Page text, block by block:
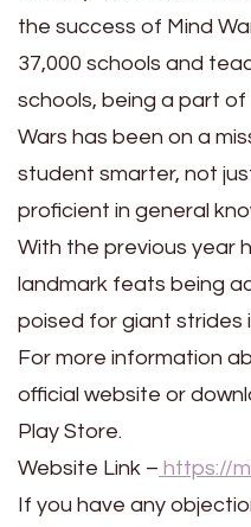
the success of Mind
37,000 schools and
schools, being a part of
Wars has been on a
student smarter, not
proficient in general
With the previous year
landmark feats being
poised for giant strides
For more information
official website or
Play Store.
Website Link – https://
If you have any